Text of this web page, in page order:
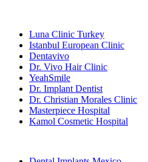
Luna Clinic Turkey
Istanbul European Clinic
Dentavivo
Dr. Vivo Hair Clinic
YeahSmile
Dr. Implant Dentist
Dr. Christian Morales Clinic
Masterpiece Hospital
Kamol Cosmetic Hospital